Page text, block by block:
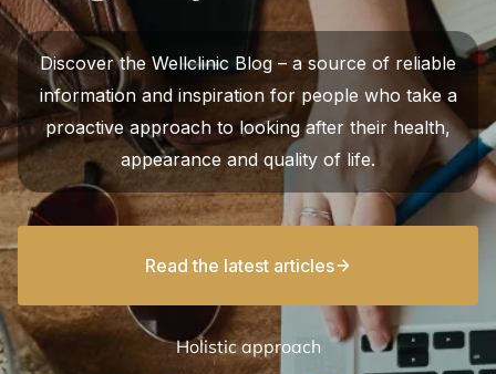
Discover the Wellclinic Blog – a source of reliable
information and inspiration for people who take a
proactive approach to looking after their health,
appearance and quality of life.
Read the latest articles
Holistic approach